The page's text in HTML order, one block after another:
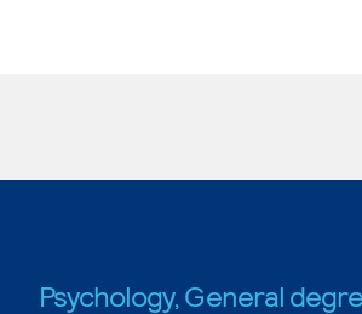
Psychology, General